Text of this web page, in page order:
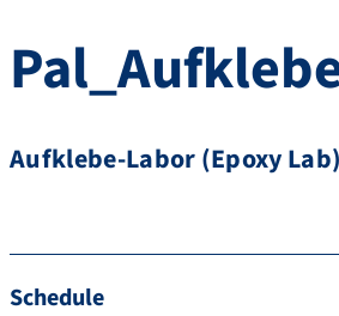
Aufklebe-Labor (Epoxy Lab)
Schedule